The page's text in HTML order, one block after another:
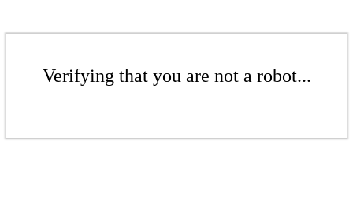
Verifying that you are not a robot...